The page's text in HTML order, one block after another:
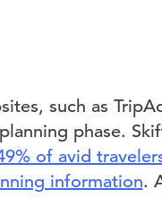
such as
phase.
of avid
information.